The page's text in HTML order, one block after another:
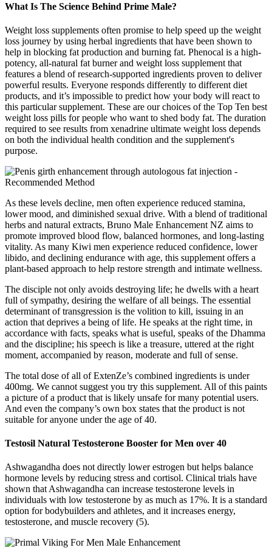
What Is The Science Behind Prime Male?
Weight loss supplements often promise to help speed up the weight
loss journey by using herbal ingredients that have been shown to
help in blocking fat production and burning fat. Phenocal is a high-
potency, all-natural fat burner and weight loss supplement that
features a blend of research-supported ingredients proven to deliver
powerful results. Everyone responds differently to different diet
products, and it’s impossible to predict how your body will react to
this particular supplement. These are our choices of the Top Ten best
weight loss pills for people who want to shed body fat. The duration
required to see results from xenadrine ultimate weight loss depends
on both the individual health condition and the supplement's
purpose.
As these levels decline, men often experience reduced stamina,
lower mood, and diminished sexual drive. With a blend of traditional
herbs and natural extracts, Bruno Male Enhancement NZ aims to
promote improved blood flow, balanced hormones, and long-lasting
vitality. As many Kiwi men experience reduced confidence, lower
libido, and declining endurance with age, this supplement offers a
plant-based approach to help restore strength and intimate wellness.
The disciple not only avoids destroying life; he dwells with a heart
full of sympathy, desiring the welfare of all beings. The essential
determinant of transgression is the volition to kill, issuing in an
action that deprives a being of life. He speaks at the right time, in
accordance with facts, speaks what is useful, speaks of the Dhamma
and the discipline; his speech is like a treasure, uttered at the right
moment, accompanied by reason, moderate and full of sense.
The total dose of all of ExtenZe’s combined ingredients is under
400mg. We cannot suggest you try this supplement. All of this paints
a picture of a product that is likely unsafe for many potential users.
And even the company’s own box states that the product is not
suitable for anyone under the age of 40.
Testosil Natural Testosterone Booster for Men over 40
Ashwagandha does not directly lower estrogen but helps balance
hormone levels by reducing stress and cortisol. Clinical trials have
shown that Ashwagandha can increase testosterone levels in
individuals with low testosterone by as much as 17%. It is a standard
option for bodybuilders and athletes, and it increases energy,
testosterone, and muscle recovery (5).